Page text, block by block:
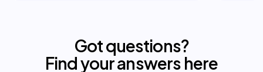
Got questions?
Find your answers here